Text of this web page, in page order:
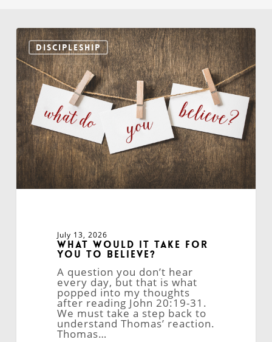
DISCIPLESHIP
What
Would
It
Take
for
You
to
Believe?
July 13, 2026
What Would It Take for
You to Believe?
A question you don’t hear
every day, but that is what
popped into my thoughts
after reading John 20:19-31.
We must take a step back to
understand Thomas’ reaction.
Thomas…